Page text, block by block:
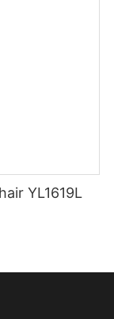
YL1619L